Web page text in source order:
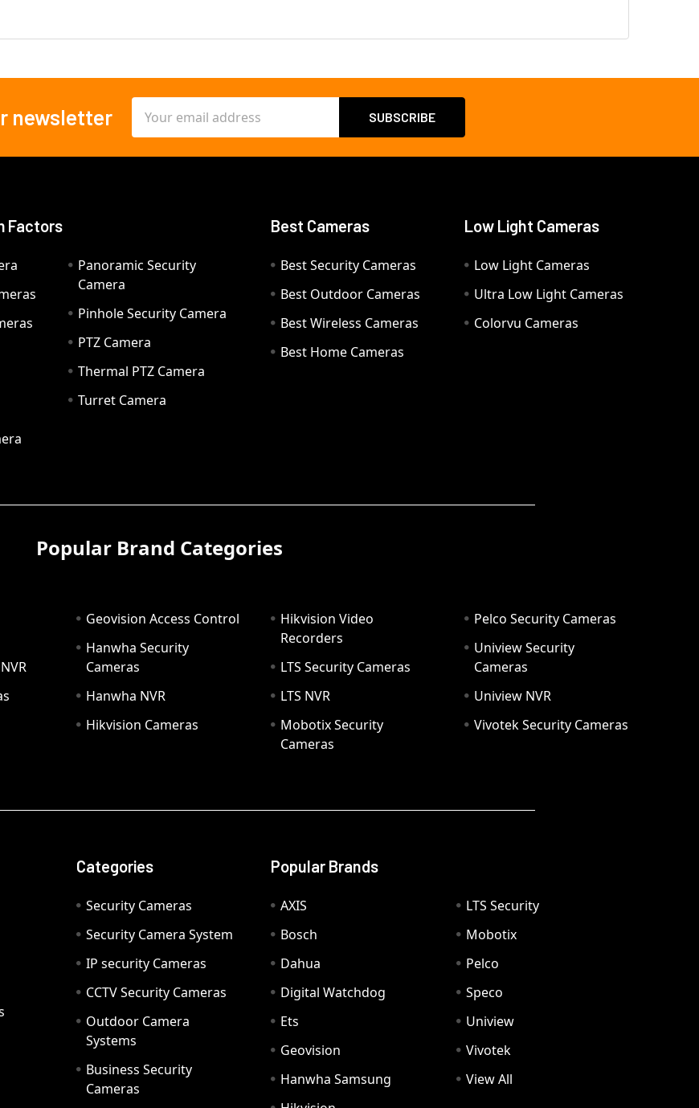
newsletter
Address
Factors
Panoramic Security
Camera
Pinhole Security Camera
PTZ Camera
Thermal PTZ Camera
Turret Camera
Best Cameras
Best Security Cameras
Best Outdoor Cameras
Best Wireless Cameras
Best Home Cameras
Low Light Cameras
Low Light Cameras
Ultra Low Light Cameras
Colorvu Cameras
Popular Brand Categories
Geovision Access Control
Hanwha Security
Cameras
Hanwha NVR
Hikvision Cameras
Hikvision Video
Recorders
LTS Security Cameras
LTS NVR
Mobotix Security
Cameras
Pelco Security Cameras
Uniview Security
Cameras
Uniview NVR
Vivotek Security Cameras
Categories
Security Cameras
Security Camera System
IP security Cameras
CCTV Security Cameras
Outdoor Camera
Systems
Business Security
Cameras
Popular Brands
AXIS
Bosch
Dahua
Digital Watchdog
Ets
Geovision
Hanwha Samsung
LTS Security
Mobotix
Pelco
Speco
Uniview
Vivotek
View All